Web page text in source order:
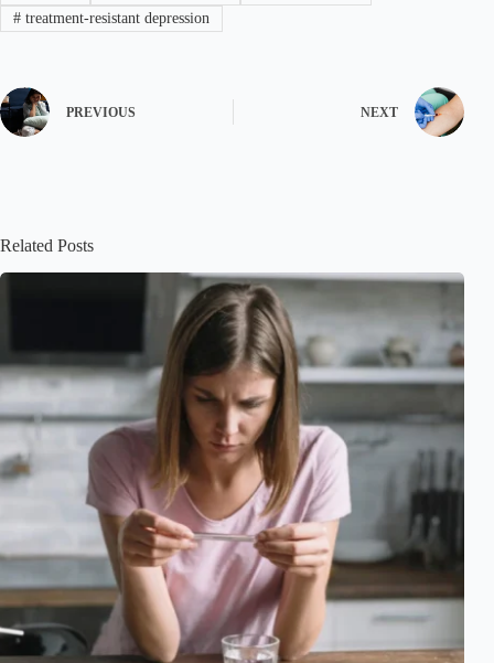
#treatment-resistant depression
PREVIOUS NEXT
Related Posts